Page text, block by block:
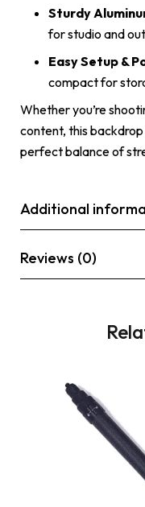
Sturdy
for studio and
Easy Setup &
compact for
Whether you’re
content, this
perfect balance of
Additional
Reviews (0)